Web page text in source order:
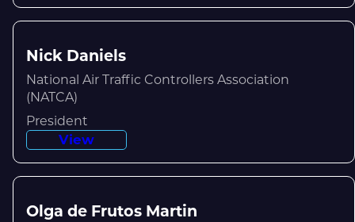
Nick Daniels
National Air Traffic Controllers Association
(NATCA)
President
View
Olga de Frutos Martin